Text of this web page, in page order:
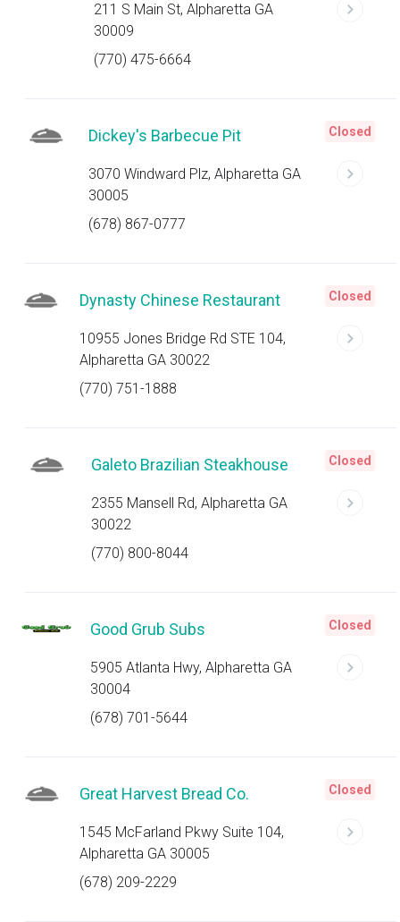
211 S Main St, Alpharetta GA
30009
(770) 475-6664
Dickey's Barbecue Pit
3070 Windward Plz, Alpharetta GA
30005
(678) 867-0777
Closed
Dynasty Chinese Restaurant
10955 Jones Bridge Rd STE 104,
Alpharetta GA 30022
(770) 751-1888
Closed
Galeto Brazilian Steakhouse
2355 Mansell Rd, Alpharetta GA
30022
(770) 800-8044
Closed
Good Grub Subs
5905 Atlanta Hwy, Alpharetta GA
30004
(678) 701-5644
Closed
Great Harvest Bread Co.
1545 McFarland Pkwy Suite 104,
Alpharetta GA 30005
(678) 209-2229
Closed